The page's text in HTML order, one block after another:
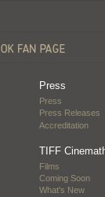
Press
Press
Press Releases
Accreditation
TIFF
Films
Coming Soon
What's New